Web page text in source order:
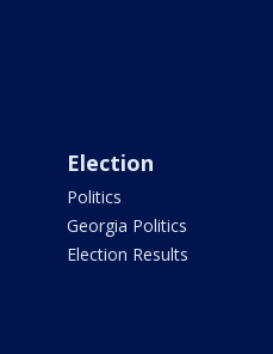
Election
Politics
Georgia Politics
Election Results